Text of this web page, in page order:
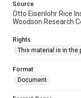
Source
Otto Eisenlohr Rice
Woodson Research
Rights
This material is in the
Format
Document